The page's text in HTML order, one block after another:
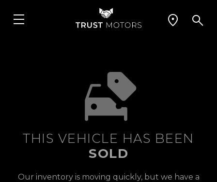
THIS VEHICLE HAS BEEN
SOLD
Our inventory is moving quickly, but we have a